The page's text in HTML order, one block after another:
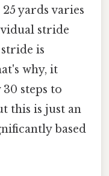
yards varies
stride
is
why, it
steps to
this is just an
based